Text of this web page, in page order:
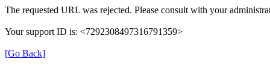
The requested URL was rejected. Please consult with your
Your support ID is: <7292308497316791359>
[Go Back]